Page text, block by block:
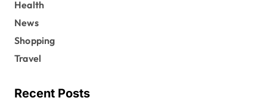
Health
News
Shopping
Travel
Recent Posts